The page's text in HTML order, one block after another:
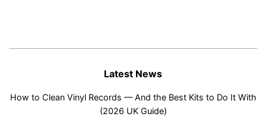
Latest News
How to Clean Vinyl Records — And the Best Kits to Do It With
(2026 UK Guide)